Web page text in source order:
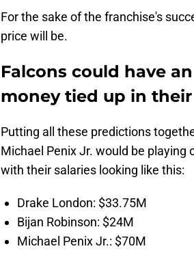
For the sake of the franchise's
price will be.
Falcons could have
money tied up in
Putting all these predictions
Michael Penix Jr. would be playing
with their salaries looking like this:
Drake London: $33.75M
Bijan Robinson: $24M
Michael Penix Jr.: $70M